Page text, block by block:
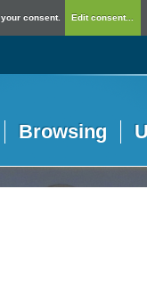
consent. Edit consent...
Browsing